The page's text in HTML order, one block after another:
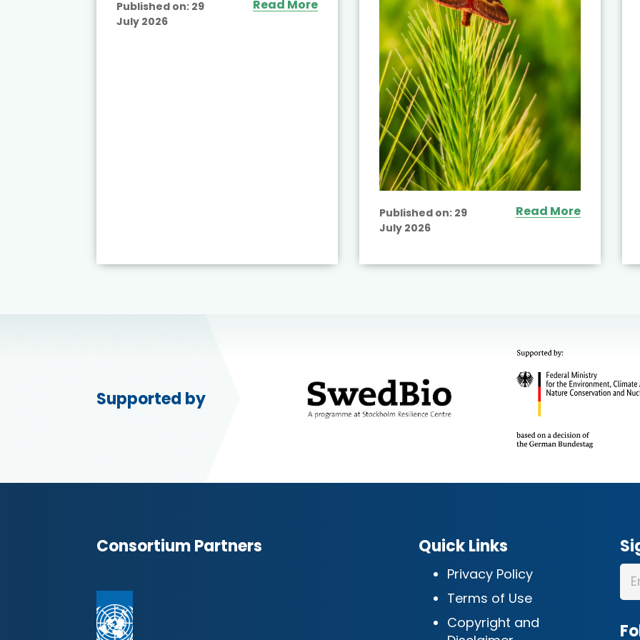
Published on: 29
July 2026
Read More
Published on: 29
July 2026
Read More
Supported by
Consortium Partners Quick Links
Privacy Policy
Terms of Use
Copyright and